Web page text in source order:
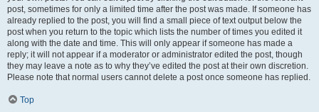
post, sometimes for only a limited time after the post was made. If someone has
already replied to the post, you will find a small piece of text output below the
post when you return to the topic which lists the number of times you edited it
along with the date and time. This will only appear if someone has made a
reply; it will not appear if a moderator or administrator edited the post, though
they may leave a note as to why they’ve edited the post at their own discretion.
Please note that normal users cannot delete a post once someone has replied.
Top